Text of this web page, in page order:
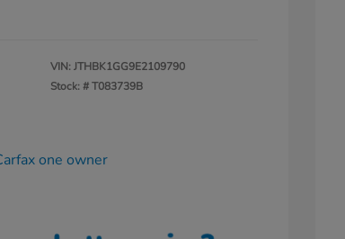
VIN:JTHBK1GG9E2109790
Stock: #T083739B